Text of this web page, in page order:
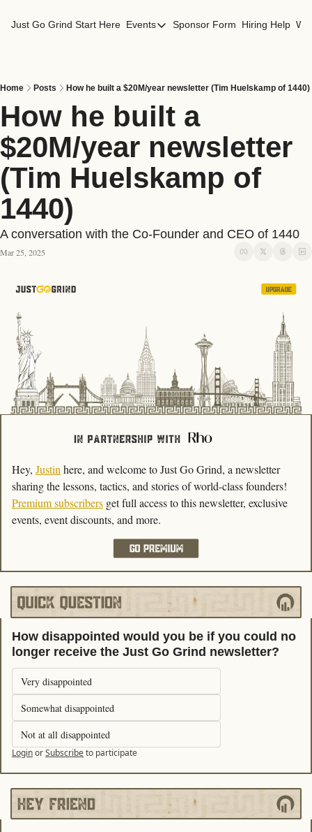
Just Go Grind Start Here Events
Events
San Francisco Events
Sponsor Form Hiring Help
Home Posts How he built a $20M/year newsletter (Tim Huelskamp of 1440)
How he built a
$20M/year newsletter
(Tim Huelskamp of
1440)
A conversation with the Co-Founder and CEO of 1440
Mar 25, 2025
Hey, Justin here, and welcome to Just Go Grind, a newsletter
Premium subscribers get full access to this newsletter, exclusive
events, event discounts, and more.
How disappointed would you be if you could no
longer receive the Just Go Grind newsletter?
Very disappointed
Somewhat disappointed
Not at all disappointed
LoginorSubscribeto participate